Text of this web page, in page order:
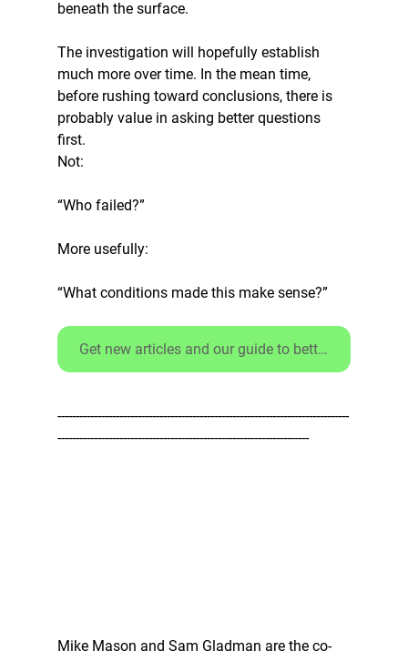
beneath the surface.
The investigation will hopefully establish
much more over time. In the mean time,
before rushing toward conclusions, there is
probably value in asking better questions
first.
Not:
“Who failed?”
More usefully:
“What conditions made this make sense?”
Get new articles and our guide to better debriefs - CLICK HERE
--------------------------------------------------------------------------------
---------------------------------------------------------------------
Mike Mason and Sam Gladman are the co-